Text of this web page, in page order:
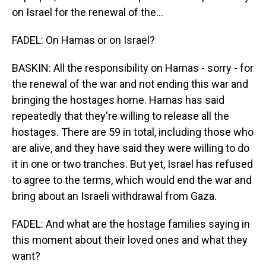
on Israel for the renewal of the...
FADEL: On Hamas or on Israel?
BASKIN: All the responsibility on Hamas - sorry - for
the renewal of the war and not ending this war and
bringing the hostages home. Hamas has said
repeatedly that they're willing to release all the
hostages. There are 59 in total, including those who
are alive, and they have said they were willing to do
it in one or two tranches. But yet, Israel has refused
to agree to the terms, which would end the war and
bring about an Israeli withdrawal from Gaza.
FADEL: And what are the hostage families saying in
this moment about their loved ones and what they
want?